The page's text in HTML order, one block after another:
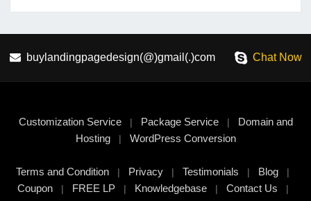
buylandingpagedesign(@)gmail(.)com Chat Now
Customization Service| Package Service|
Domain and
Hosting| WordPress Conversion
Terms and Condition | Privacy | Testimonials | Blog |
Coupon| FREE LP| Knowledgebase| Contact Us |